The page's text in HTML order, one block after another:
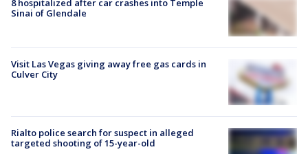
8 hospitalized after car crashes into Temple
Sinai of Glendale
Visit Las Vegas giving away free gas cards in
Culver City
Rialto police search for suspect in alleged
targeted shooting of 15-year-old